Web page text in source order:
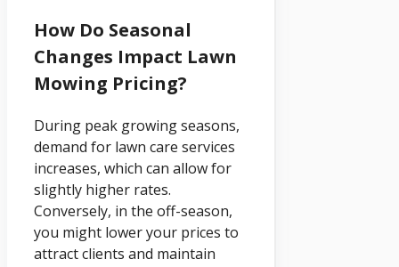
How Do Seasonal
Changes Impact Lawn
Mowing Pricing?
During peak growing seasons,
demand for lawn care services
increases, which can allow for
slightly higher rates.
Conversely, in the off-season,
you might lower your prices to
attract clients and maintain